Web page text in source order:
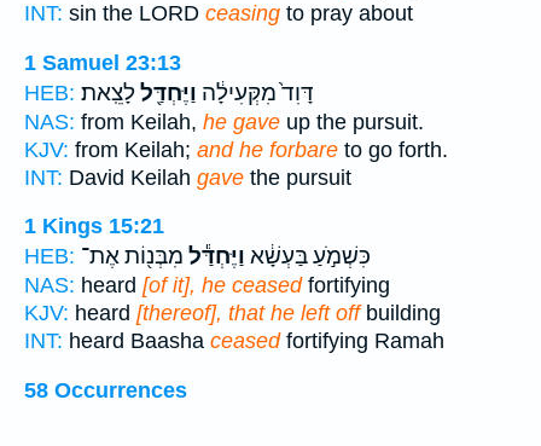
INT: sin the LORD ceasing to pray about
1 Samuel 23:13
HEB:
דָּוִד֙ מִקְּעִילָ֔ה וַיֶּחְדַּ֖ללָצֵֽאת׃
NAS: from Keilah, he gave up the pursuit.
KJV: from Keilah; and he forbare to go forth.
INT: David Keilah gave the pursuit
1 Kings 15:21
HEB:
כִּשְׁמֹ֣עַ בַּעְשָׁ֔א וַיֶּחְדַּ֕ל מִבְּנ֖וֹת אֶת־
NAS: heard [of it], he ceasedfortifying
KJV: heard [thereof], that he left offbuilding
INT: heard Baasha ceasedfortifying Ramah
58 Occurrences